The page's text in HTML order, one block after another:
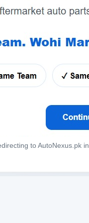
to AutoNexus.pk in